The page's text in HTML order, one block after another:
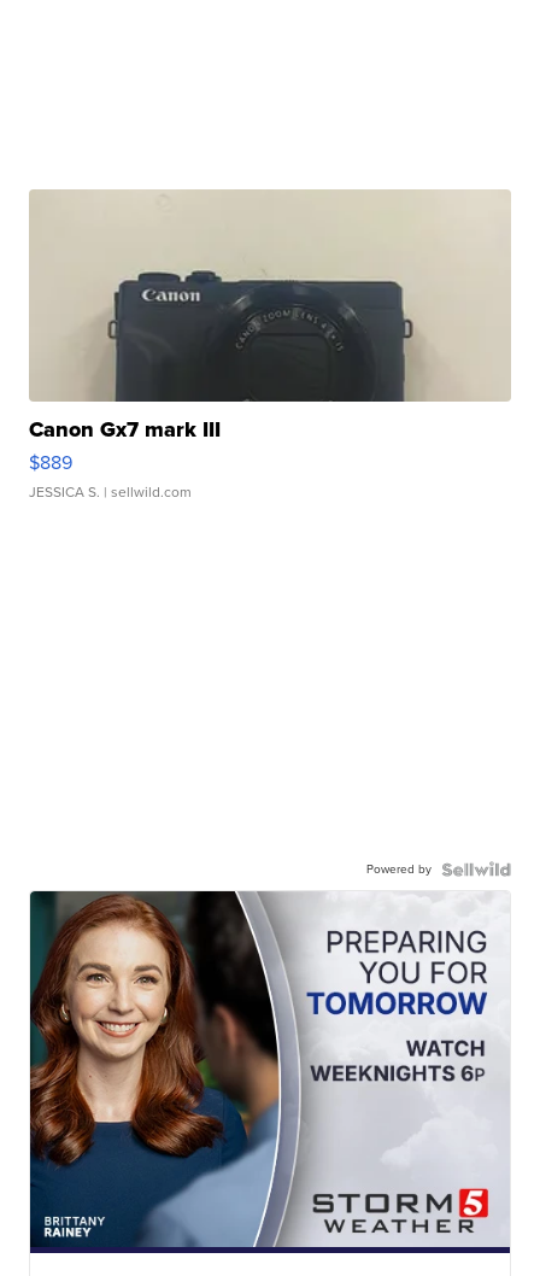
Canon Gx7 mark III
$889
JESSICA S. | sellwild.com
Powered by